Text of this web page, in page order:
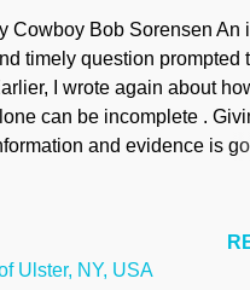
watch for the reification
say, "Science says". It
where people are
science and
scientists are people and
Cowboy Bob Sorensen An
timely question prompted
I wrote again about
can be incomplete .
and evidence is
give a more complete
or challenge. To
Ulster, NY, USA